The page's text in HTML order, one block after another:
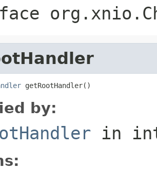
getRootHandler()
by:
in